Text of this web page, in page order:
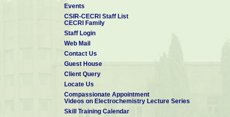
Events
CSIR-CECRI Staff List
CECRI Family
Staff Login
Web Mail
Contact Us
Guest House
Client Query
Locate Us
Compassionate Appointment
Videos on Electrochemistry Lecture Series
Skill Training Calendar